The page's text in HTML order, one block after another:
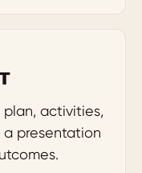
plan, activities,
presentation